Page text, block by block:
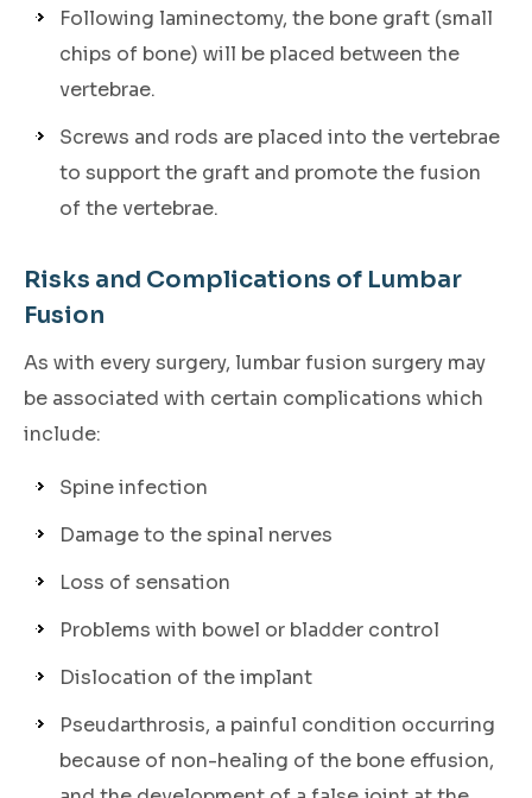
Following laminectomy, the bone graft (small
chips of bone) will be placed between the
vertebrae.
Screws and rods are placed into the vertebrae
to support the graft and promote the fusion
of the vertebrae.
Risks and Complications of Lumbar
Fusion
As with every surgery, lumbar fusion surgery may
be associated with certain complications which
include:
Spine infection
Damage to the spinal nerves
Loss of sensation
Problems with bowel or bladder control
Dislocation of the implant
Pseudarthrosis, a painful condition occurring
because of non-healing of the bone effusion,